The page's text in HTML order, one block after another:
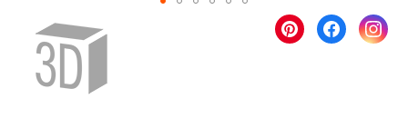
beginning